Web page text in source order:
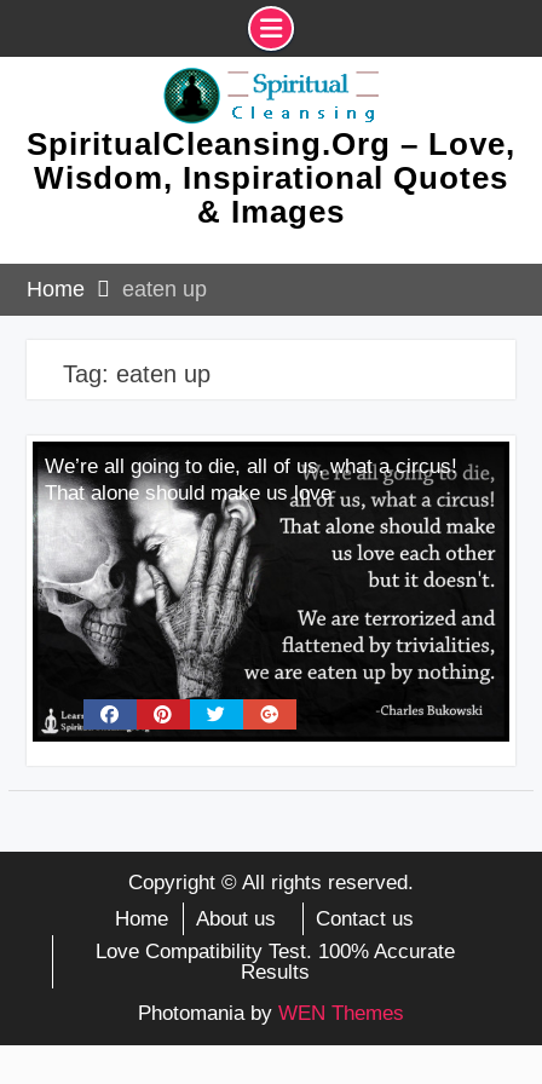
SpiritualCleansing.Org – Love,
Wisdom, Inspirational Quotes
& Images
Home eaten up
Tag: eaten up
We’re all going to die, all of us, what a circus!
That alone should make us love
Copyright © All rights reserved.
Home
About us
Contact us
Love Compatibility Test. 100% Accurate
Results
Photomania by WEN Themes